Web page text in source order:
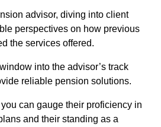
advisor, diving into client
perspectives on how previous
the services offered.
into the advisor’s track
reliable pension solutions.
can gauge their proficiency in
and their standing as a